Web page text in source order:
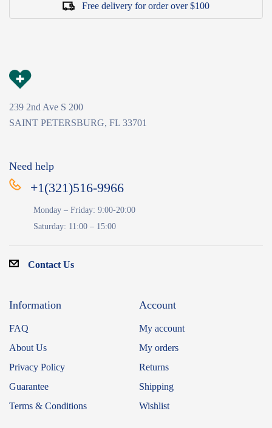
Free delivery for order over $100
239 2nd Ave S 200
SAINT PETERSBURG, FL 33701
Need help
+1(321)516-9966
Monday – Friday: 9:00-20:00
Saturday: 11:00 – 15:00
Contact Us
Information
FAQ
About Us
Privacy Policy
Guarantee
Terms & Conditions
Account
My account
My orders
Returns
Shipping
Wishlist